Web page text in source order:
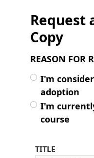
Request
Copy
REASON FOR
I'm
adoption
I'm
course
TITLE